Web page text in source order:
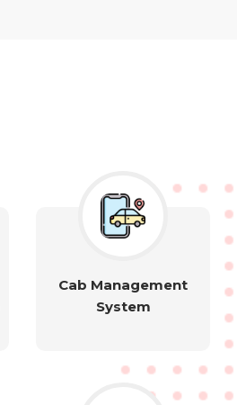
Cab Management
System